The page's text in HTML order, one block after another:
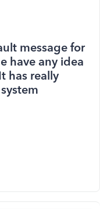
message for
have any idea
has really